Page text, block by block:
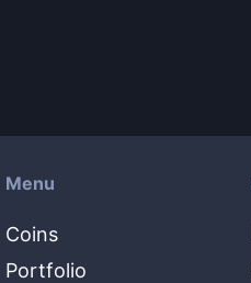
Menu
Coins
Portfolio